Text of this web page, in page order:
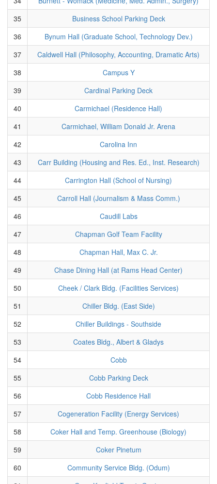
35
Business School Parking Deck
36
Bynum Hall (Graduate School, Technology Dev.)
37
Caldwell Hall (Philosophy, Accounting, Dramatic Arts)
38
Campus Y
39
Cardinal Parking Deck
40
Carmichael (Residence Hall)
41
Carmichael, William Donald Jr. Arena
42
Carolina Inn
43
Carr Building (Housing and Res. Ed., Inst. Research)
44
Carrington Hall (School of Nursing)
45
Carroll Hall (Journalism & Mass Comm.)
46
Caudill Labs
47
Chapman Golf Team Facility
48
Chapman Hall, Max C. Jr.
49
Chase Dining Hall (at Rams Head Center)
50
Cheek / Clark Bldg. (Facilities Services)
51
Chiller Bldg. (East Side)
52
Chiller Buildings - Southside
53
Coates Bldg., Albert & Gladys
54
Cobb
55
Cobb Parking Deck
56
Cobb Residence Hall
57
Cogeneration Facility (Energy Services)
58
Coker Hall and Temp. Greenhouse (Biology)
59
Coker Pinetum
60
Community Service Bldg. (Odum)